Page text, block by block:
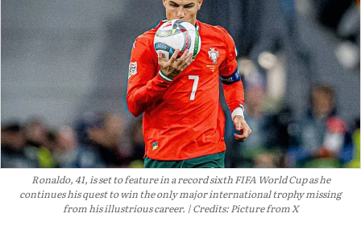
Ronaldo, 41, is set to feature in a record sixth FIFA World Cup as he
continues his quest to win the only major international trophy missing
from his illustrious career.
Credits: Picture from X